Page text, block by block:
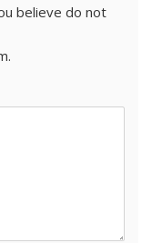
believe do not